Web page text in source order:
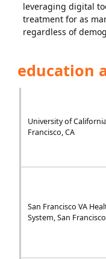
leveraging digital
treatment for as
regardless of
education
University of
Francisco, CA
San Francisco VA
System, San